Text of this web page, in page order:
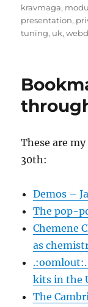
kravmaga,
presentation,
tuning, uk,
These are
30th:
Demos –
The pop-
Chemene
as
.:oomlout:.
kits in the
The